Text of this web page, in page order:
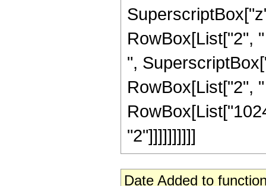
RowBox[List["2",
",
RowBox[List["2",
"2"]]]]]]]]]]
Date Added to